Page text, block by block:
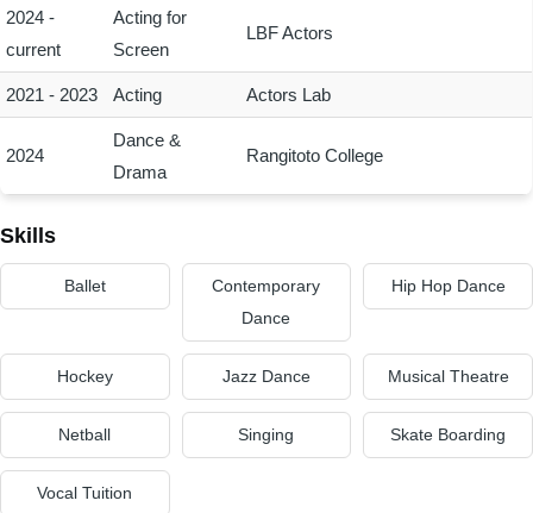
2024 -
current
Acting for
Screen
LBF Actors
2021 - 2023 Acting Actors Lab
2024
Dance &
Drama
Rangitoto College
Skills
Ballet
Contemporary
Dance
Hip Hop Dance
Hockey Jazz Dance Musical Theatre
Netball Singing Skate Boarding
Vocal Tuition